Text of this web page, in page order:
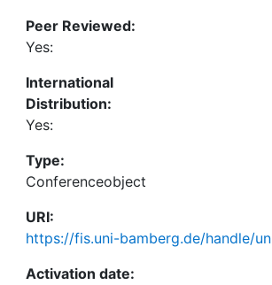
Peer Reviewed:
Yes:
International
Distribution:
Yes:
Type:
Conferenceobject
URI:
https://fis.uni-bamberg.de/handle/
Activation date: